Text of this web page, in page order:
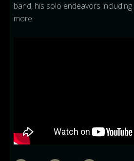
band, his solo endeavors
more.